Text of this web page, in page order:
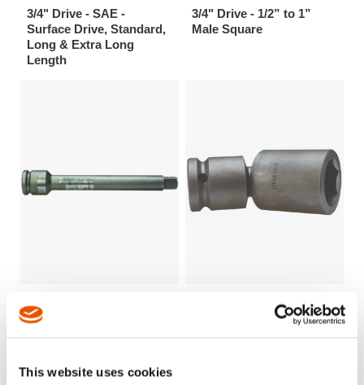
This website uses cookies
3/4" Drive - SAE -
Surface Drive, Standard,
Long & Extra Long
Length
3/4" Drive - 1/2” to 1”
Male Square
(57mm to 381mm) Length
Universal Wrenches